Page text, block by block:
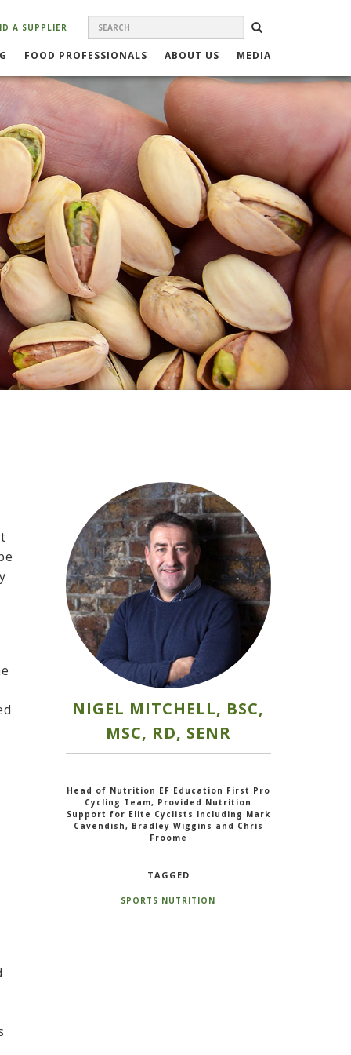
SEARCH
FORM
SEARCH
A SUPPLIER
FOOD PROFESSIONALS ABOUT US MEDIA
NIGEL MITCHELL, BSC,
MSC, RD, SENR
Head of Nutrition EF Education First Pro
Cycling Team, Provided Nutrition
Support for Elite Cyclists Including Mark
Cavendish, Bradley Wiggins and Chris
Froome
TAGGED
SPORTS NUTRITION